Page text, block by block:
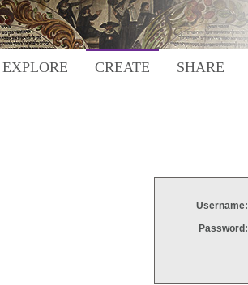
EXPLORE CREATE SHARE
Username:
Password: